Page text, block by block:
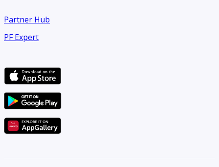
Partner Hub
PF Expert